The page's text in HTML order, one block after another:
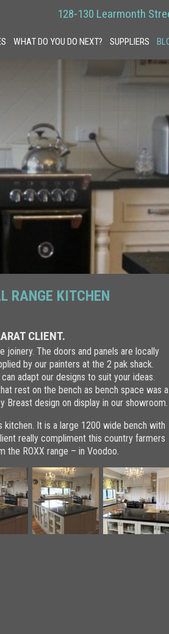
128-130 Learmonth
WHAT DO YOU DO NEXT? SUPPLIERS
RANGE KITCHEN
CLIENT.
The doors and panels are locally
by our painters at the 2 pak shack.
adapt our designs to suit your ideas.
rest on the bench as bench space was a
Breast design on display in our showroom.
It is a large 1200 wide bench with
really compliment this country farmers
ROXX range – in Voodoo.